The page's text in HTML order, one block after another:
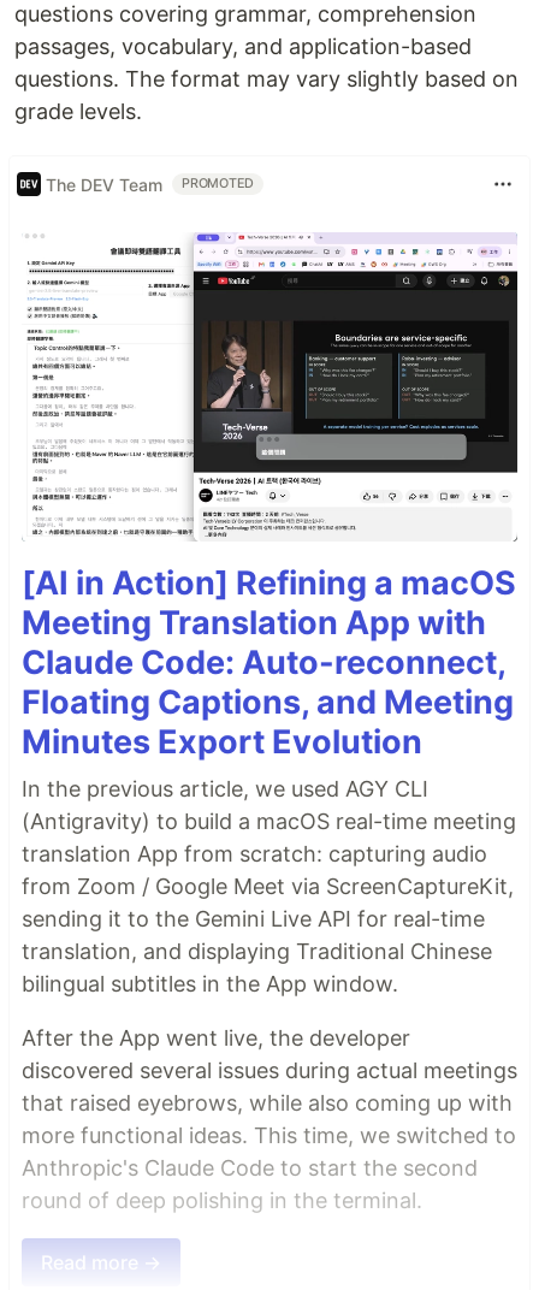
questions covering grammar, comprehension
passages, vocabulary, and application-based
questions. The format may vary slightly based on
grade levels.
The DEV Team PROMOTED
[AI in Action] Refining a macOS
Meeting Translation App with
Claude Code: Auto-reconnect,
Floating Captions, and Meeting
Minutes Export Evolution
In the previous article, we used AGY CLI
(Antigravity) to build a macOS real-time meeting
translation App from scratch: capturing audio
from Zoom / Google Meet via ScreenCaptureKit,
sending it to the Gemini Live API for real-time
translation, and displaying Traditional Chinese
bilingual subtitles in the App window.
After the App went live, the developer
discovered several issues during actual meetings
that raised eyebrows, while also coming up with
more functional ideas. This time, we switched to
Anthropic's Claude Code to start the second
round of deep polishing in the terminal.
Read more →